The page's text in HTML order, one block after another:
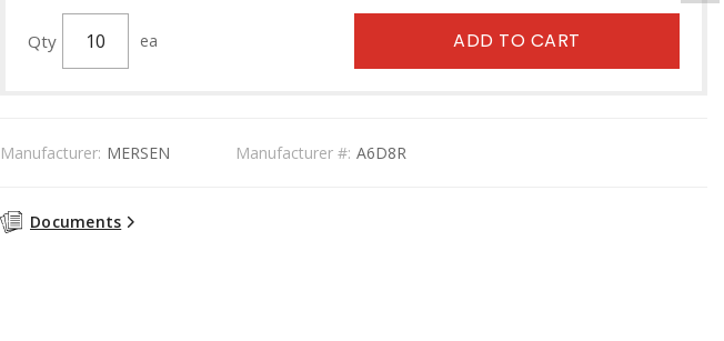
Qty ea ADD TO CART
Manufacturer: MERSEN Manufacturer #: A6D8R
Documents